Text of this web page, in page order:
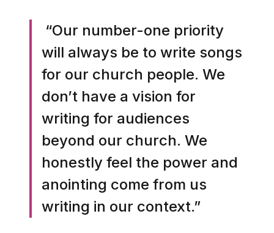
“Our number-one priority
will always be to write songs
for our church people. We
don’t have a vision for
writing for audiences
beyond our church. We
honestly feel the power and
anointing come from us
writing in our context.”